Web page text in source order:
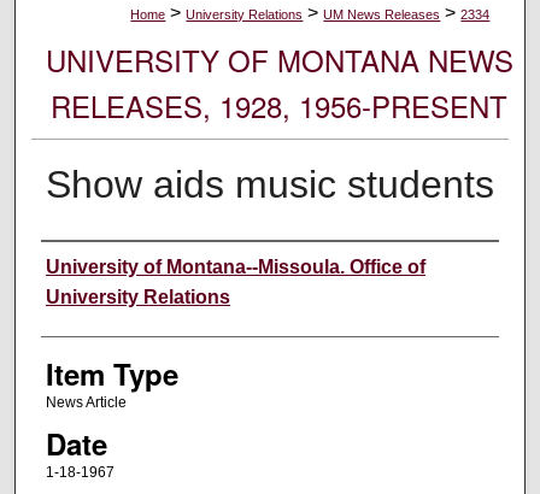
Home > University Relations > UM News Releases > 2334
UNIVERSITY OF MONTANA NEWS
RELEASES, 1928, 1956-PRESENT
Show aids music students
Author
University of Montana--Missoula. Office of
University Relations
Item Type
News Article
Date
1-18-1967